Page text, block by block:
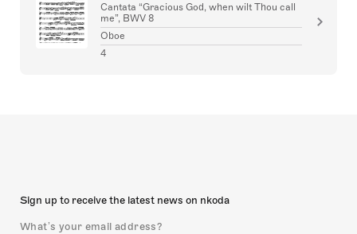
Cantata “Gracious God, when wilt Thou call
me”, BWV 8
Oboe
4
Sign up to receive the latest news on nkoda